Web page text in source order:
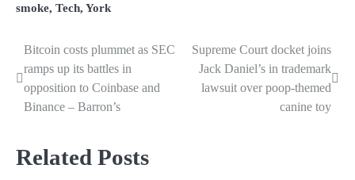
smoke, Tech, York
P
o
n
Bitcoin costs plummet as SEC
ramps up its battles in
opposition to Coinbase and
Binance – Barron’s
Supreme Court docket joins
Jack Daniel’s in trademark
lawsuit over poop-themed
canine toy
Related Posts